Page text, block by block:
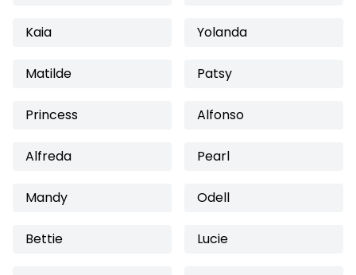
Kaia Yolanda
Matilde Patsy
Princess Alfonso
Alfreda Pearl
Mandy Odell
Bettie Lucie